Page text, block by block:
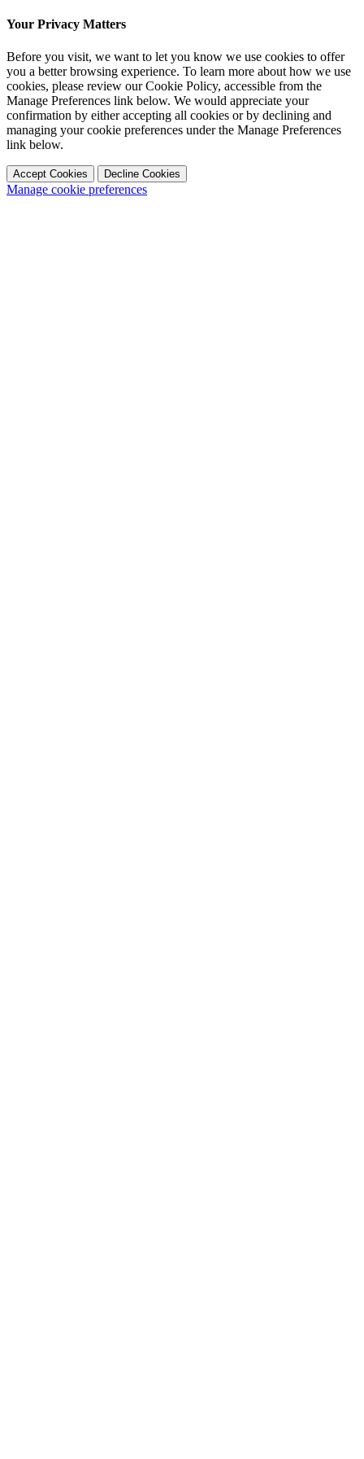
Your Privacy Matters
Before you visit, we want to let you know we use cookies to offer
you a better browsing experience. To learn more about how we use
cookies, please review our Cookie Policy, accessible from the
Manage Preferences link below. We would appreciate your
confirmation by either accepting all cookies or by declining and
managing your cookie preferences under the Manage Preferences
link below.
Accept Cookies Decline Cookies
Manage cookie preferences